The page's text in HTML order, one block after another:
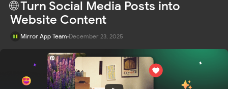
🌐 Turn Social Media Posts into
Website Content
Mirror App Team December 23, 2025